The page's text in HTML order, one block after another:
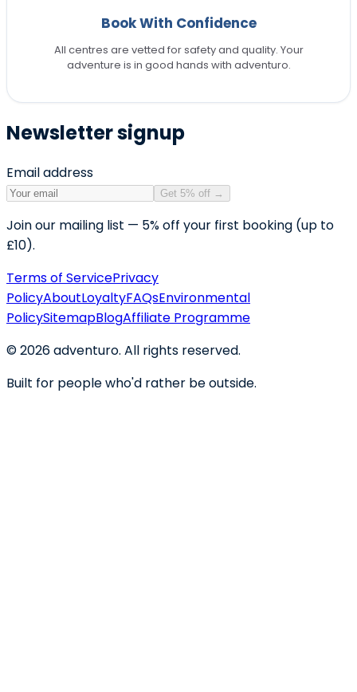
Book With Confidence
All centres are vetted for safety and quality. Your
adventure is in good hands with adventuro.
Newsletter signup
Email address
Get 5% off →
Join our mailing list — 5% off your first booking (up to
£10).
Terms of ServicePrivacy
PolicyAboutLoyaltyFAQsEnvironmental
PolicySitemapBlogAffiliate Programme
©2026adventuro. All rights reserved.
Built for people who'd rather be outside.